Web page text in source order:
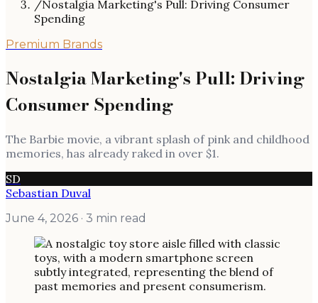
/Nostalgia Marketing's Pull: Driving Consumer
Spending
Premium Brands
Nostalgia Marketing's Pull: Driving
Consumer Spending
The Barbie movie, a vibrant splash of pink and childhood
memories, has already raked in over $1.
SD
Sebastian Duval
June 4, 2026 · 3 min read